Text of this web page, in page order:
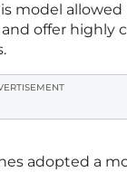
model
offer highly
adopted a